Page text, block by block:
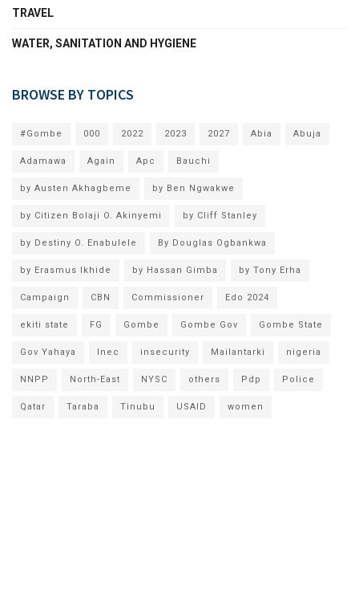
TRAVEL
WATER, SANITATION AND HYGIENE
BROWSE BY TOPICS
#Gombe 000 2022 2023 2027 Abia Abuja
Adamawa Again Apc Bauchi
by Austen Akhagbeme by Ben Ngwakwe
by Citizen Bolaji O. Akinyemi by Cliff Stanley
by Destiny O. Enabulele By Douglas Ogbankwa
by Erasmus Ikhide by Hassan Gimba by Tony Erha
Campaign CBN Commissioner Edo 2024
ekiti state FG Gombe Gombe Gov Gombe State
Gov Yahaya Inec insecurity Mailantarki nigeria
NNPP North-East NYSC others Pdp Police
Qatar Taraba Tinubu USAID women